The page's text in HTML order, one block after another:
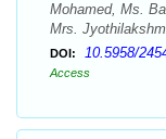
Mohamed, Ms.
Mrs.
DOI: 10.5958/
Access